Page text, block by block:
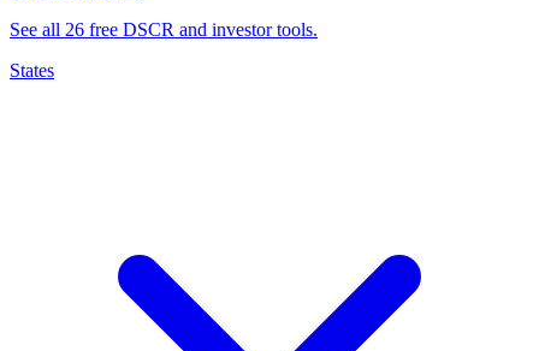
See all 26 free DSCR and investor tools.
States